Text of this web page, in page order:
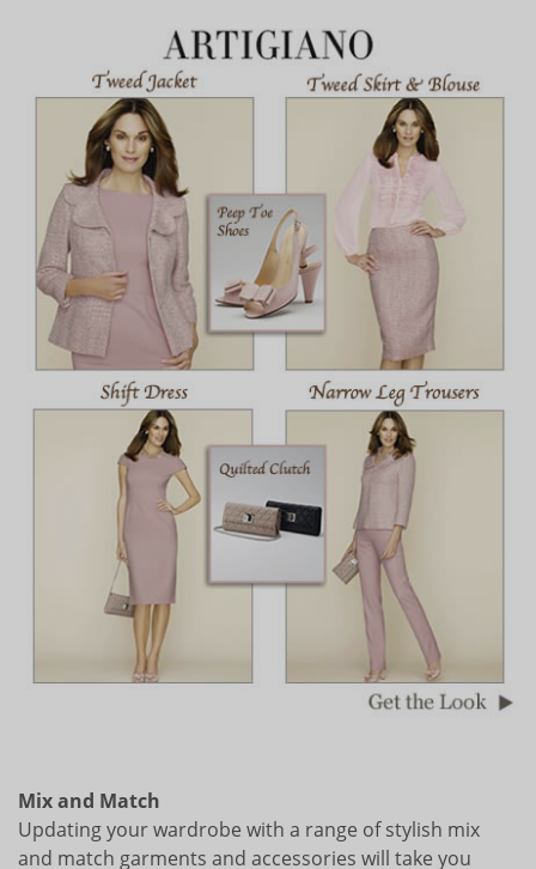
Mix and Match
Updating your wardrobe with a range of stylish mix
and match garments and accessories will take you